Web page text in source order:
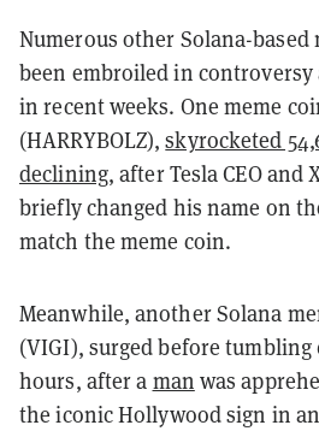
Numerous other Solana-based
been embroiled in
in recent weeks. One meme
(HARRYBOLZ),skyrocketed
declining, after Tesla CEO and
briefly changed his name on
match the meme coin.
Meanwhile, another Solana
(VIGI), surged before tumbling
hours, after a man was
the iconic Hollywood sign in